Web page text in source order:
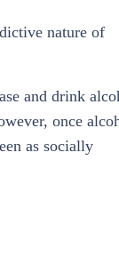
nature of
and drink
once
as socially